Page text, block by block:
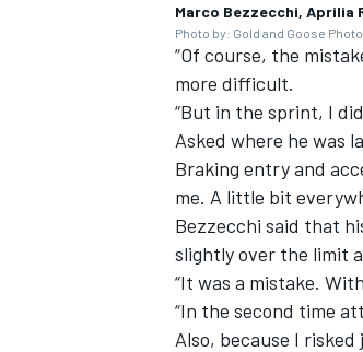
Marco Bezzecchi, Aprilia
Photo by: Gold and Goose
“Of course, the
more difficult.
“But in the sprint, I
Asked where he was
Braking entry and
me. A little bit
Bezzecchi said that
slightly over the limit
“It was a mistake.
“In the second time
Also, because I